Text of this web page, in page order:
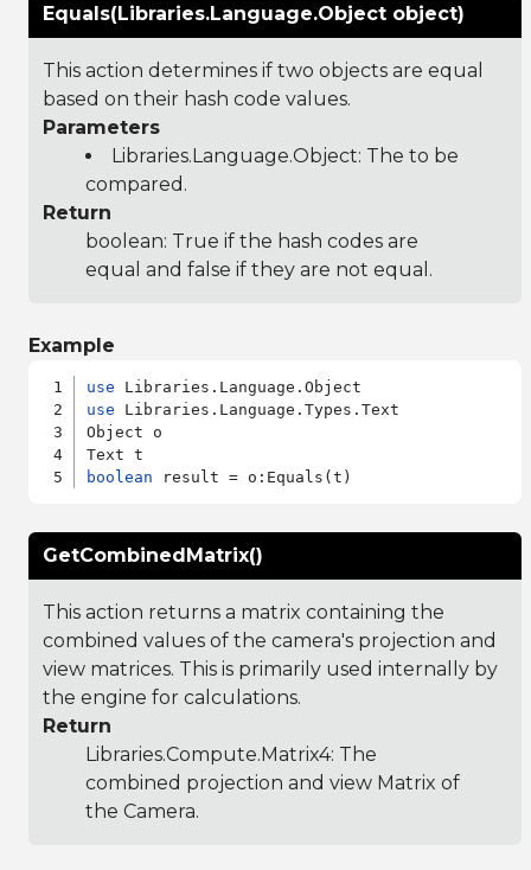
Equals(Libraries.Language.Object object)
This action determines if two objects are equal
based on their hash code values.
Parameters
Libraries.Language.Object: The to be
compared.
Return
boolean: True if the hash codes are
equal and false if they are not equal.
Example
use
use Libraries.Language.Types.Text
Object o
boolean
GetCombinedMatrix()
This action returns a matrix containing the
combined values of the camera's projection and
view matrices. This is primarily used internally by
the engine for calculations.
Return
Libraries.Compute.Matrix4: The
combined projection and view Matrix of
the Camera.